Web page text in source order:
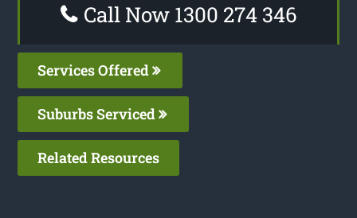
Call Now 1300 274 346
Services Offered
Suburbs Serviced
Related Resources